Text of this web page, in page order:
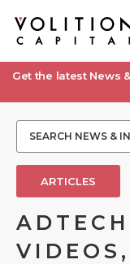
Get the latest News
ARTICLES